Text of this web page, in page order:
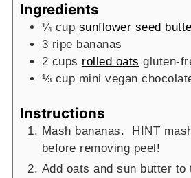
Ingredients
¼ cup sunflower seed
3 ripe bananas
2 cups rolled oats gluten-
⅓ cup mini vegan
Instructions
Mash bananas. HINT
before removing peel!
Add oats and sun butter to